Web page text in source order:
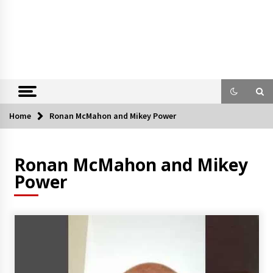
Home Ronan McMahon and Mikey Power
Ronan McMahon and Mikey
Power